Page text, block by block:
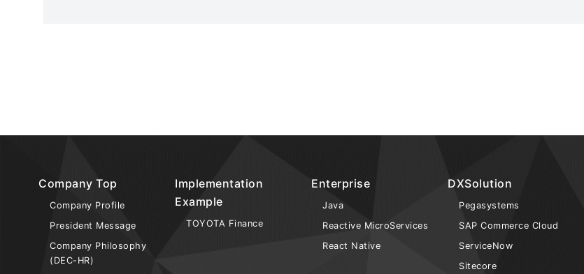
Company Top
Company Profile
President Message
Company Philosophy
(DEC-HR)
Implementation
Example
TOYOTA Finance
Enterprise
Java
Reactive MicroServices
React Native
DXSolution
Pegasystems
SAP Commerce Cloud
ServiceNow
Sitecore